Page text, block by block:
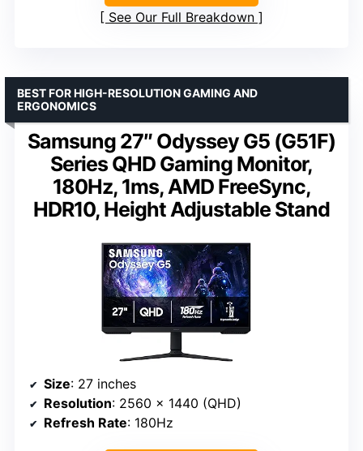
See Our Full Breakdown
Samsung 27″ Odyssey G5 (G51F)
Series QHD Gaming Monitor,
180Hz, 1ms, AMD FreeSync,
HDR10, Height Adjustable Stand
BEST FOR HIGH-RESOLUTION GAMING AND
ERGONOMICS
Size: 27 inches
Resolution: 2560 x 1440 (QHD)
Refresh Rate: 180Hz